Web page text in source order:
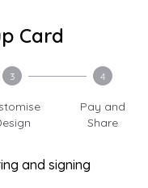
Card
3 4
Pay and
Share
and signing